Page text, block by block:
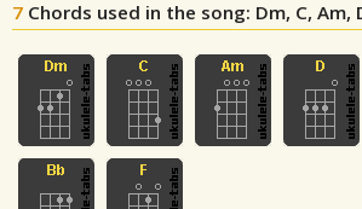
7 Chords used in the song: Dm, C, Am,